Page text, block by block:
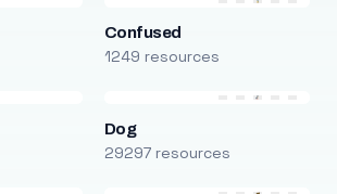
Confused
1249 resources
Dog
29297 resources